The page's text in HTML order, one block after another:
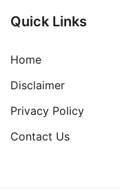
Quick Links
Home
Disclaimer
Privacy Policy
Contact Us